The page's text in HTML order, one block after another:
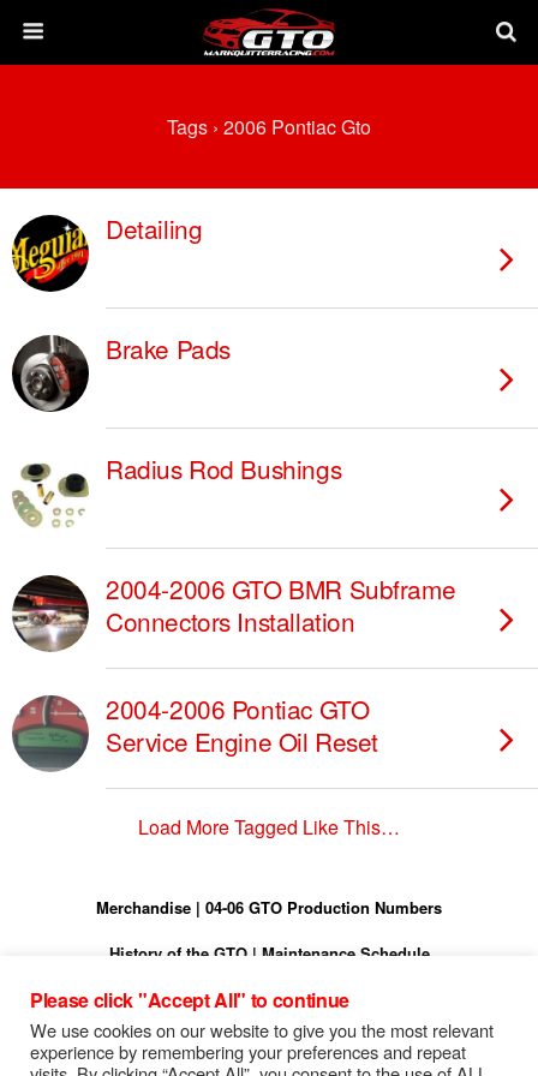
Tags › 2006 Pontiac Gto
Detailing
Brake Pads
Radius Rod Bushings
2004-2006 GTO BMR Subframe
Connectors Installation
2004-2006 Pontiac GTO
Service Engine Oil Reset
Load More Tagged Like This…
Merchandise | 04-06 GTO Production Numbers
History of the GTO| Maintenance Schedule
Torque Specs|Turn On Shift Light
FREE 04-06 GTO Owners Manual
Please click "Accept All" to continue
We use cookies on our website to give you the most relevant
experience by remembering your preferences and repeat